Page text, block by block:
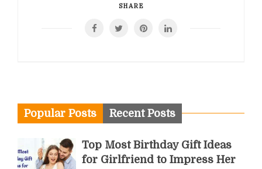
Corporations
Streamline
SHARE
Popular Posts Recent Posts
Top Most Birthday Gift Ideas
for Girlfriend to Impress Her